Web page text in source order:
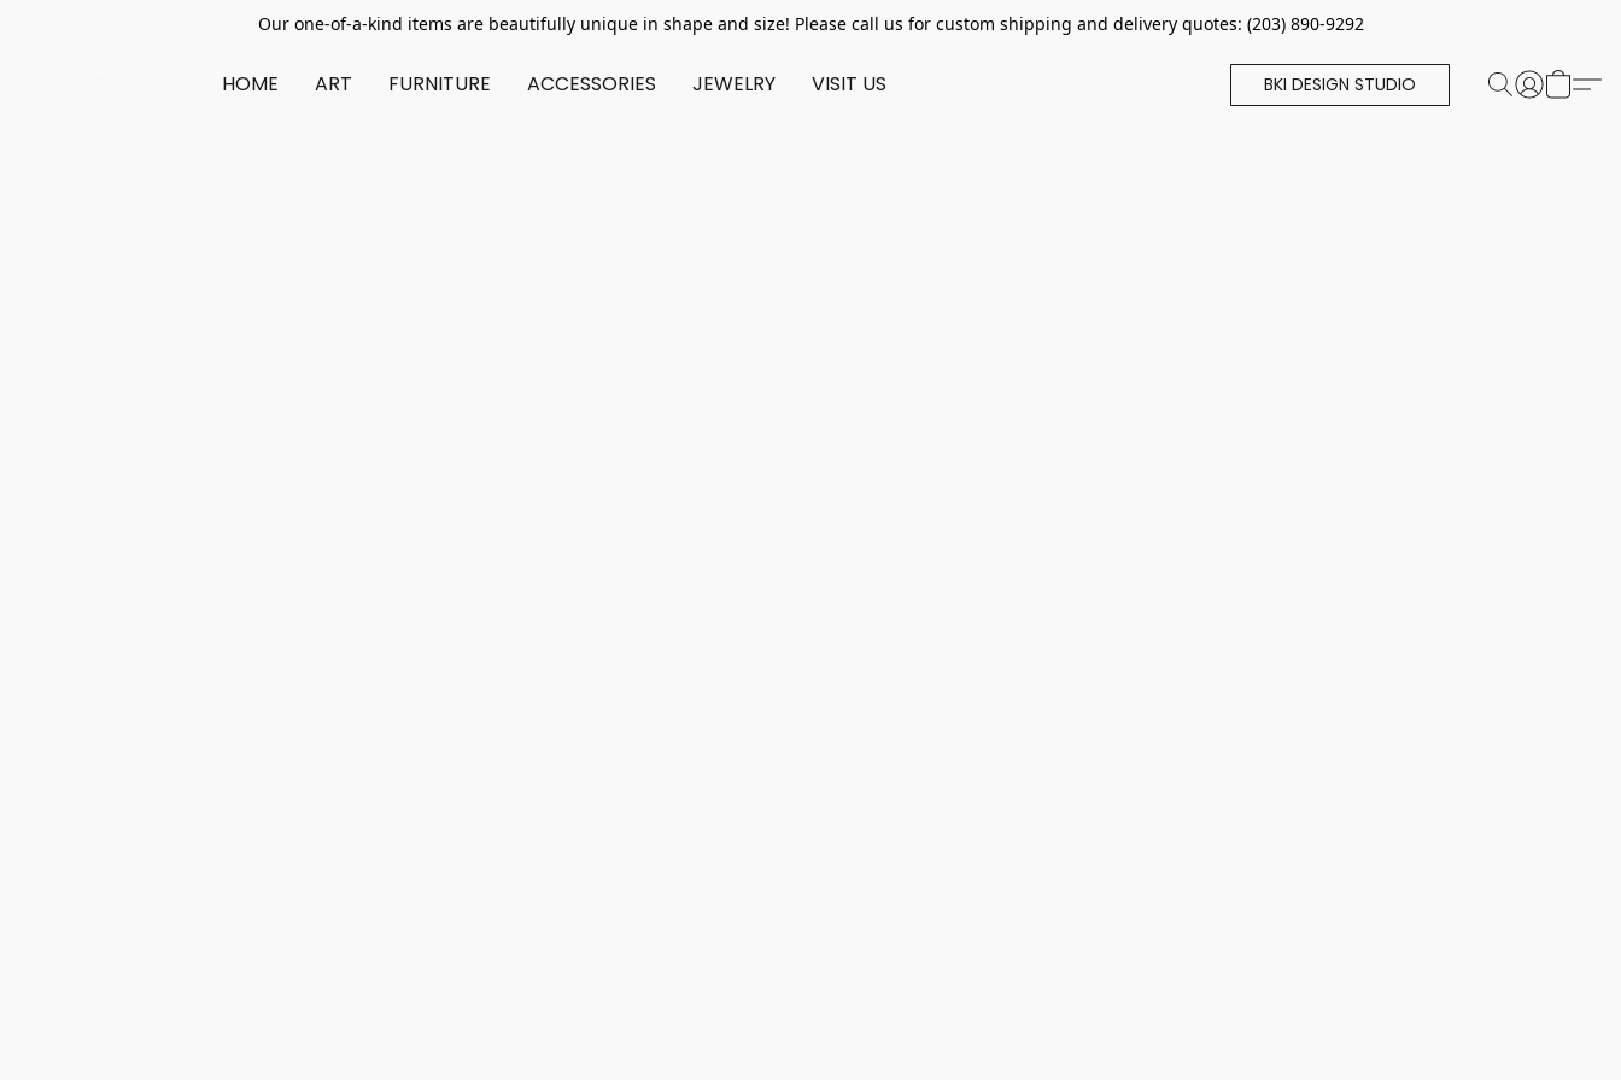
Our one-of-a-kind items are beautifully unique in shape and size! Please call us for custom shipping and delivery quotes: (203) 890-9292
HOME ART FURNITURE ACCESSORIES JEWELRY VISIT US BKI DESIGN STUDIO